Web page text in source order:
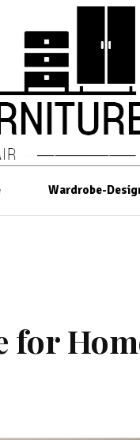
Wardrobe-
for